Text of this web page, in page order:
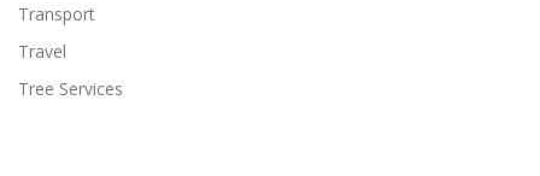
Transport
Travel
Tree Services